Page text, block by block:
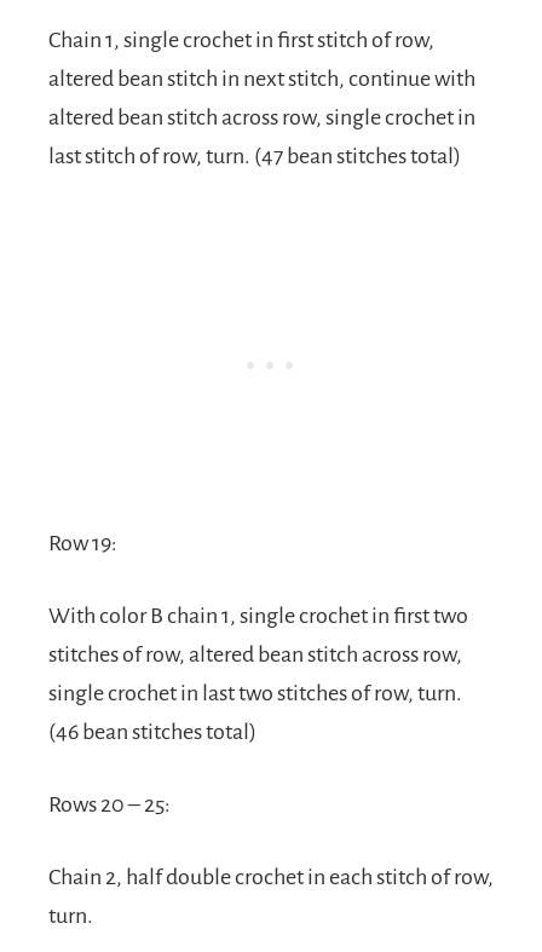
Chain 1, single crochet in first stitch of row,
altered bean stitch in next stitch, continue with
altered bean stitch across row, single crochet in
last stitch of row, turn. (47 bean stitches total)
Row 19:
With color B chain 1, single crochet in first two
stitches of row, altered bean stitch across row,
single crochet in last two stitches of row, turn.
(46 bean stitches total)
Rows 20 – 25:
Chain 2, half double crochet in each stitch of row,
turn.